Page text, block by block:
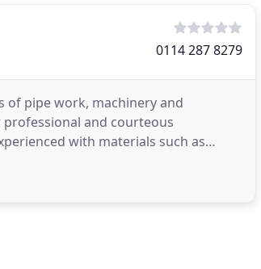
0114 287 8279
of pipe work, machinery and
and courteous
with materials such as